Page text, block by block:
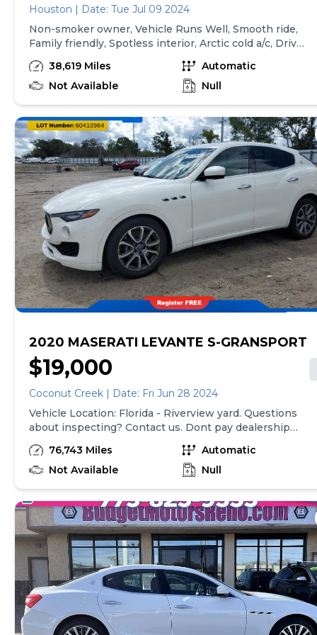
Houston | Date: Tue Jul 09 2024
Non-smoker owner, Vehicle Runs Well, Smooth ride,
Family friendly, Spotless interior, Arctic cold a/c, Drives
great, Great first ride, Mint Condition, Seats as good as
new, Never driven on Snow, Must test drive, Done all
Scheduled Maintenance, New floor mats, Regularly
FRIENDLY AND FAMILY-OWNED DEALERSHIP FOR
ALL HOUSTONIAN. WE SPEAK YOUR LANGUAGE
AND UNDERSTAND YOUR CULTURE, HINDI, URDU,
PASHTO, FARSI, DARI, SPANISH, ARABIC. WE HAVE
FINANCING AVAILABLE FOR ALL CREDIT AND NO
CREDIT SITUATION'S. WE FINANCE NO SSN-SOCIAL
SECURITY NUMBER OR ITIN NUMBER. WE WILL
WORK FOR YOU. CALL OR TEXT AT 346-558-4805
AND TALK DIRECTLY TO OWNER AND LET'S GET
YOU BEHIND THE WHEEL.
38,619 Miles
Automatic
Not Available
Null
2020 MASERATI LEVANTE S-GRANSPORT
$19,000
Coconut Creek | Date: Fri Jun 28 2024
Vehicle Location: Florida - Riverview yard. Questions
about inspecting? Contact us. Dont pay dealership
prices! Welcome to Salvage Reseller, your gateway to
exclusive dealer-only inventory through online
Unlike traditional dealerships, we specialize in offering
opportunity to secure exceptional deals. Our listings on
CarGurus represent the Buy It Now price, allowing you
to bypass the auction process for immediate purchase.
Please note, that all purchases must take place directly
on our website and the prices shown in CarGurus do
not include our broker and Copart auction fees. To
calculate your total cost use our calculator fee:
https://www.salvagereseller.com/copart-fees. Our
vehicles are housed at Copart's facilities, where we
highly recommend personal inspections to ensure
76,743 Miles
Automatic
Not Available
Null